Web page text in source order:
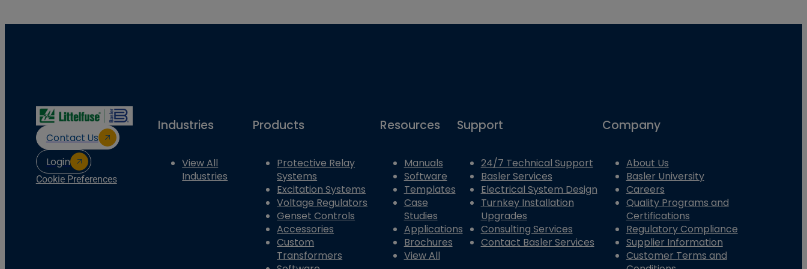
Contact Us
Login
Cookie Preferences
Industries
View All
Industries
Products
Protective Relay
Systems
Excitation Systems
Voltage Regulators
Genset Controls
Accessories
Custom
Transformers
Resources
Manuals
Software
Templates
Case
Studies
Applications
Brochures
View All
Support
24/7 Technical Support
Basler Services
Electrical System Design
Turnkey Installation
Upgrades
Consulting Services
Contact Basler Services
Company
About Us
Basler University
Careers
Quality Programs and
Certifications
Regulatory Compliance
Supplier Information
Customer Terms and